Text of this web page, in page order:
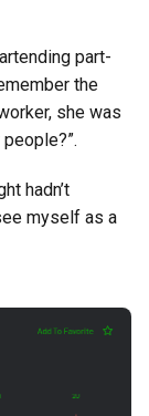
part-
the
she was
hadn’t
myself as a